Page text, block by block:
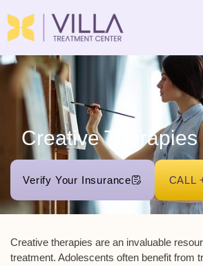
Creative Therapies
Verify Your Insurance CALL
Creative therapies are an invaluable
treatment. Adolescents often benefit from